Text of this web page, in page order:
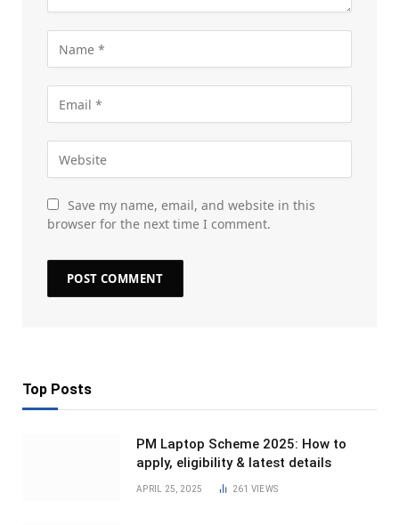
Save my name, email, and website in this
browser for the next time I comment.
Top Posts
PM Laptop Scheme 2025: How to
apply, eligibility & latest details
APRIL 25, 2025 261 VIEWS